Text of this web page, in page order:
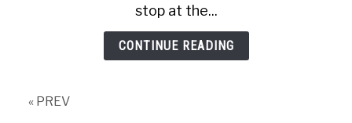
a
bag?
stop at the...
CONTINUE READING
« PREV